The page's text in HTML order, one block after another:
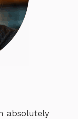
absolutely